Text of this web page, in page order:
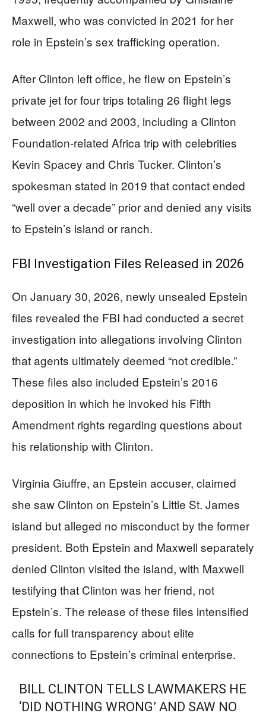
Maxwell, who was convicted in 2021 for her
role in Epstein’s sex trafficking operation.
After Clinton left office, he flew on Epstein’s
private jet for four trips totaling 26 flight legs
between 2002 and 2003, including a Clinton
Foundation-related Africa trip with celebrities
Kevin Spacey and Chris Tucker. Clinton’s
spokesman stated in 2019 that contact ended
“well over a decade” prior and denied any visits
to Epstein’s island or ranch.
FBI Investigation Files Released in 2026
On January 30, 2026, newly unsealed Epstein
files revealed the FBI had conducted a secret
investigation into allegations involving Clinton
that agents ultimately deemed “not credible.”
These files also included Epstein’s 2016
deposition in which he invoked his Fifth
Amendment rights regarding questions about
his relationship with Clinton.
Virginia Giuffre, an Epstein accuser, claimed
she saw Clinton on Epstein’s Little St. James
island but alleged no misconduct by the former
president. Both Epstein and Maxwell separately
denied Clinton visited the island, with Maxwell
testifying that Clinton was her friend, not
Epstein’s. The release of these files intensified
calls for full transparency about elite
connections to Epstein’s criminal enterprise.
BILL CLINTON TELLS LAWMAKERS HE
‘DID NOTHING WRONG’ AND SAW NO